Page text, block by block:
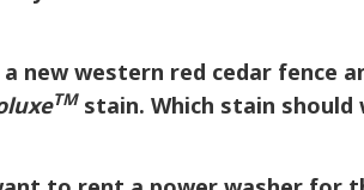
a new western red cedar fence
TMstain. Which stain should
preparation. It can be brushed,